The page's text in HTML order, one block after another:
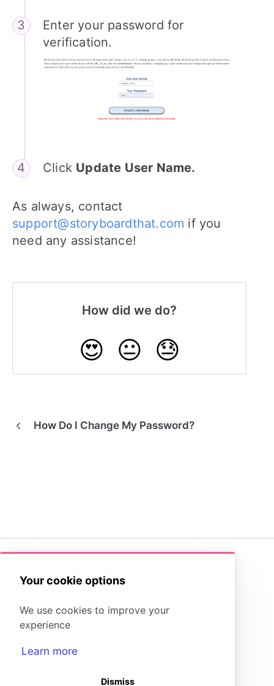
Your cookie options
We use cookies to improve your
experience
Learn more
Dismiss
Enter your password for
verification.
Click Update User Name.
As always, contact
support@storyboardthat.com if you
need any assistance!
How did we do?
😍 😐 😓
How Do I Change My Password?
(opens in a new tab)
Storyboard Creator